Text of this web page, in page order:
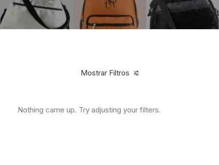
Mostrar Filtros
Nothing came up. Try adjusting your filters.